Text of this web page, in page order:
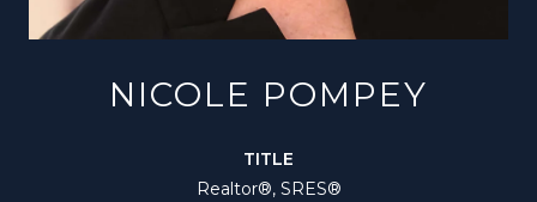
NICOLE POMPEY
TITLE
Realtor®️, SRES®